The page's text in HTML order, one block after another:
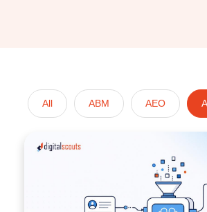
All ABM AEO